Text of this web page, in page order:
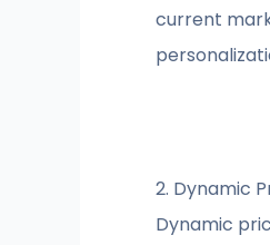
current
2. Dynamic
Dynamic